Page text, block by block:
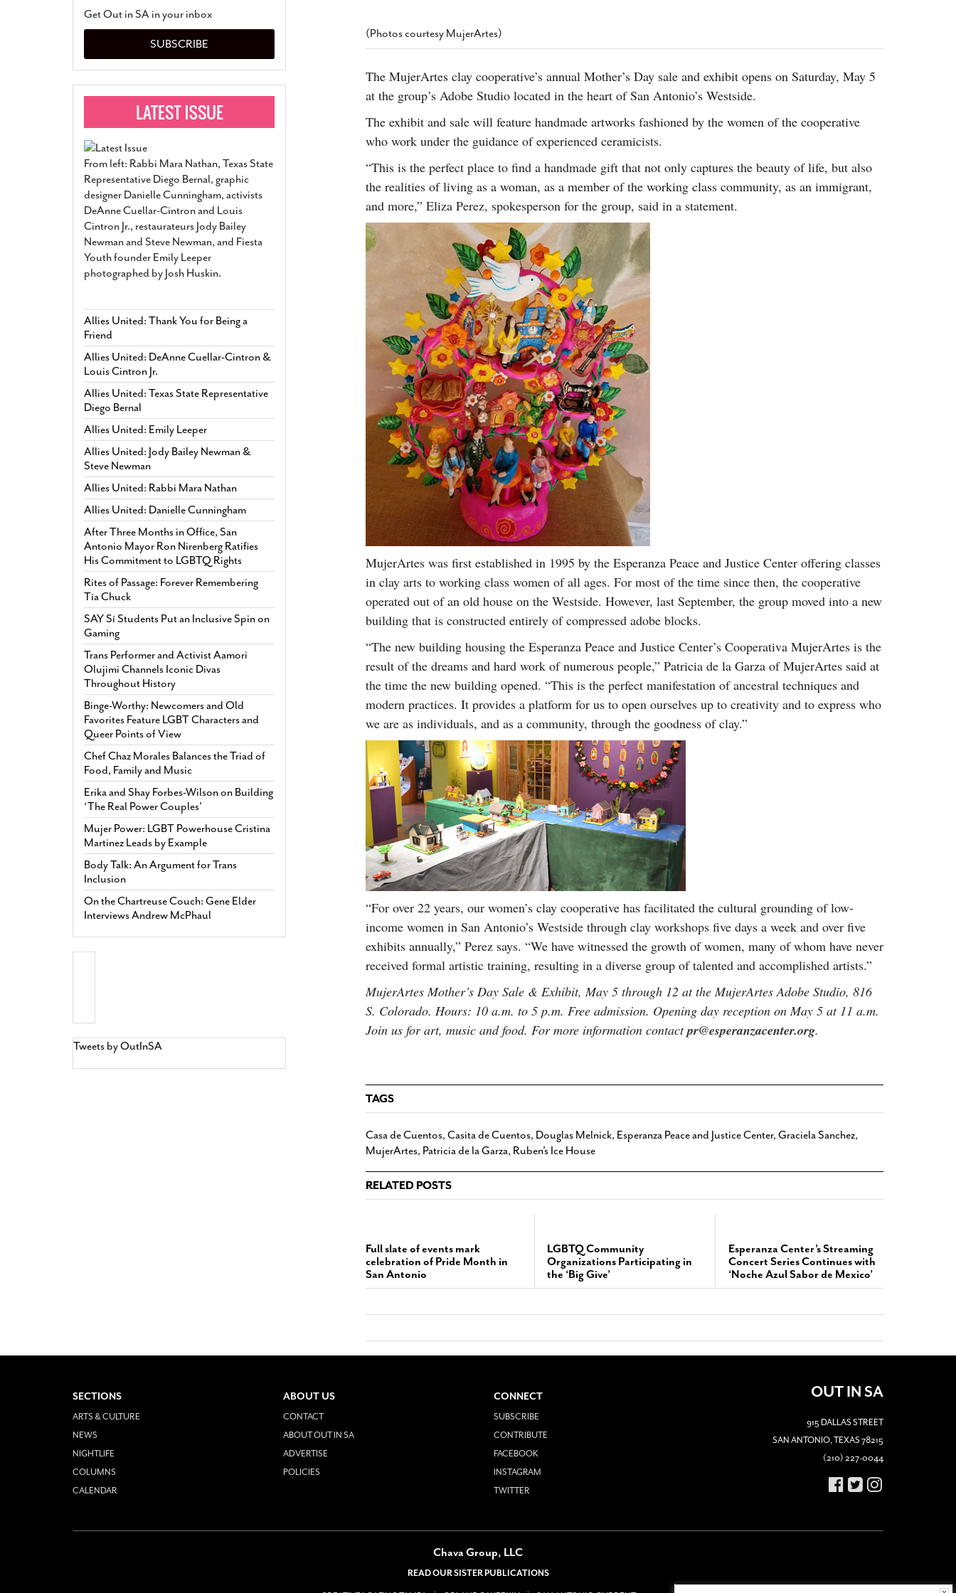
Marriage- March 25, 2022
San Antonio Gay Man Seeks Common Law
Divorce From 25-Year Relationship That
Began Before Same Sex Marriage Was Legal-
March 18, 2022
Manila Luzon Is The Latest ‘Drag Race’ Alum
To Perform At San Antonio’s Bonham
Brown And Queer’ At Esperanza Center
February 20, 2020
And Satire To Tobin Center Stage- April 5, 2018
Young Adult Fiction- April 4, 2018
View All
Transgender Texas Kids Are Terrified After
Governor Orders That Parents Be
Texas Bill Limiting Transgender Student
Hurdle On Way To Becoming Law- October 8,
(Photos courtesy MujerArtes)
The MujerArtes clay cooperative’s annual Mother’s Day sale and exhibit opens on Saturday, May 5
at the group’s Adobe Studio located in the heart of San Antonio’s Westside.
The exhibit and sale will feature handmade artworks fashioned by the women of the cooperative
who work under the guidance of experienced ceramicists.
“This is the perfect place to find a handmade gift that not only captures the beauty of life, but also
the realities of living as a woman, as a member of the working class community, as an immigrant,
and more,” Eliza Perez, spokesperson for the group, said in a statement.
MujerArtes was first established in 1995 by the Esperanza Peace and Justice Center offering classes
in clay arts to working class women of all ages. For most of the time since then, the cooperative
operated out of an old house on the Westside. However, last September, the group moved into a new
building that is constructed entirely of compressed adobe blocks.
“The new building housing the Esperanza Peace and Justice Center’s Cooperativa MujerArtes is the
result of the dreams and hard work of numerous people,” Patricia de la Garza of MujerArtes said at
the time the new building opened. “This is the perfect manifestation of ancestral techniques and
modern practices. It provides a platform for us to open ourselves up to creativity and to express who
we are as individuals, and as a community, through the goodness of clay.”
“For over 22 years, our women’s clay cooperative has facilitated the cultural grounding of low-
income women in San Antonio’s Westside through clay workshops five days a week and over five
exhibits annually,” Perez says. “We have witnessed the growth of women, many of whom have never
received formal artistic training, resulting in a diverse group of talented and accomplished artists.”
MujerArtes Mother’s Day Sale & Exhibit, May 5 through 12 at the MujerArtes Adobe Studio, 816
S. Colorado. Hours: 10 a.m. to 5 p.m. Free admission. Opening day reception on May 5 at 11 a.m.
Join us for art, music and food. For more information contactpr@esperanzacenter.org.
TAGS
Casa de Cuentos, Casita de Cuentos, Douglas Melnick, Esperanza Peace and Justice Center, Graciela Sanchez,
MujerArtes, Patricia de la Garza, Ruben’s Ice House
RELATED POSTS
Full slate of events mark
celebration of Pride Month in
San Antonio
LGBTQ Community
Organizations Participating in
the ‘Big Give’
Esperanza Center’s Streaming
Concert Series Continues with
‘Noche Azul Sabor de Mexico’
Get Out in SA in your inbox
SUBSCRIBE
From left: Rabbi Mara Nathan, Texas State
Representative Diego Bernal, graphic
designer Danielle Cunningham, activists
DeAnne Cuellar-Cintron and Louis
Cintron Jr., restaurateurs Jody Bailey
Newman and Steve Newman, and Fiesta
Youth founder Emily Leeper
photographed by Josh Huskin.
Allies United: Thank You for Being a
Friend
Allies United: DeAnne Cuellar-Cintron &
Louis Cintron Jr.
Allies United: Texas State Representative
Diego Bernal
Allies United: Emily Leeper
Allies United: Jody Bailey Newman &
Steve Newman
Allies United: Rabbi Mara Nathan
Allies United: Danielle Cunningham
After Three Months in Office, San
Antonio Mayor Ron Nirenberg Ratifies
His Commitment to LGBTQ Rights
Rites of Passage: Forever Remembering
Tía Chuck
SAY Sí Students Put an Inclusive Spin on
Gaming
Trans Performer and Activist Aamori
Olujimi Channels Iconic Divas
Throughout History
Binge-Worthy: Newcomers and Old
Favorites Feature LGBT Characters and
Queer Points of View
Chef Chaz Morales Balances the Triad of
Food, Family and Music
Erika and Shay Forbes-Wilson on Building
‘The Real Power Couples’
Mujer Power: LGBT Powerhouse Cristina
Martinez Leads by Example
Body Talk: An Argument for Trans
Inclusion
On the Chartreuse Couch: Gene Elder
Interviews Andrew McPhaul
Tweets by OutInSA
SECTIONS
ARTS & CULTURE
NEWS
NIGHTLIFE
COLUMNS
CALENDAR
ABOUT US
CONTACT
ABOUT OUT IN SA
ADVERTISE
POLICIES
CONNECT
SUBSCRIBE
CONTRIBUTE
FACEBOOK
INSTAGRAM
TWITTER
OUT IN SA
915 DALLAS STREET
SAN ANTONIO, TEXAS 78215
(210) 227-0044
Chava Group, LLC
READ OUR SISTER PUBLICATIONS